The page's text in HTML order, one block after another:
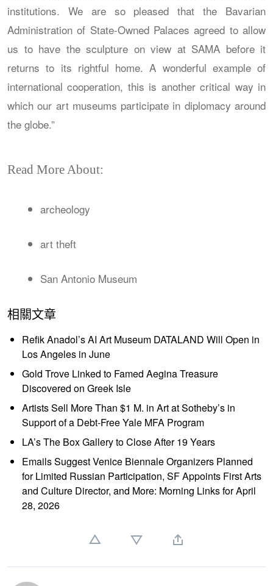
institutions. We are so pleased that the Bavarian
Administration of State-Owned Palaces agreed to allow
us to have the sculpture on view at SAMA before it
returns to its rightful home. A wonderful example of
international cooperation, this is another critical way in
which our art museums participate in diplomacy around
the globe.”
Read More About:
archeology
art theft
San Antonio Museum
相關文章
Refik Anadol’s AI Art Museum DATALAND Will Open in
Los Angeles in June
Gold Trove Linked to Famed Aegina Treasure
Discovered on Greek Isle
Artists Sell More Than $1 M. in Art at Sotheby’s in
Support of a Debt-Free Yale MFA Program
LA’s The Box Gallery to Close After 19 Years
Emails Suggest Venice Biennale Organizers Planned
for Limited Russian Participation, SF Appoints First Arts
and Culture Director, and More: Morning Links for April
28, 2026